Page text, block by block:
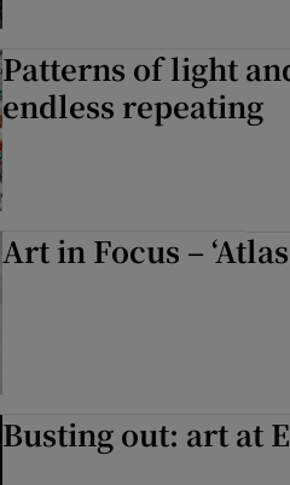
Patterns of light
endless repeating
Art in Focus –
Busting out: art at